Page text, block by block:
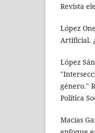
Revista
López
Artificial.
López
género."
Política
Macías